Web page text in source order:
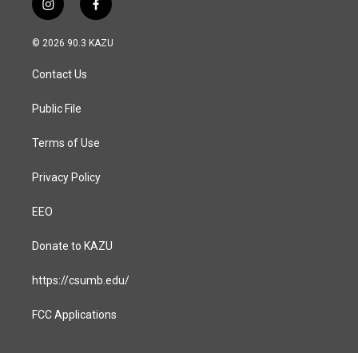
i
n
s
a
g
a
f
a
c
© 2026 90.3 KAZU
Contact Us
Public File
Terms of Use
Privacy Policy
EEO
Donate to KAZU
https://csumb.edu/
FCC Applications